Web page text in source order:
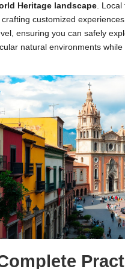
Heritage landscape .
customized
ensuring you can safely
natural environments while